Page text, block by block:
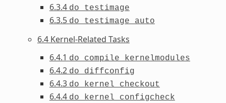
6.3.4 do_testimage
6.3.5 do_testimage_auto
6.4 Kernel-Related Tasks
6.4.1 do_compile_kernelmodules
6.4.2 do_diffconfig
6.4.3 do_kernel_checkout
6.4.4 do_kernel_configcheck